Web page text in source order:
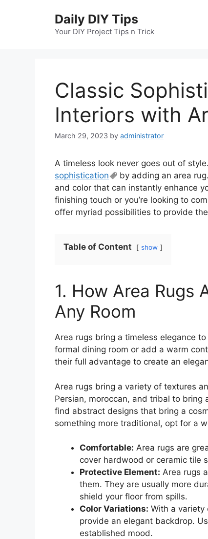
Daily DIY Tips
Your DIY Project Tips n Trick
Classic
Interiors with
March 29, 2023 by administrator
A timeless look never goes out of
sophistication
by adding an area
and color that can instantly enhance
finishing touch or you’re looking to
offer myriad possibilities to provide
Table of Content show
1. How Area Rugs
Any Room
Area rugs bring a timeless elegance
formal dining room or add a warm
their full advantage to create an
Area rugs bring a variety of textures
Persian, moroccan, and tribal to bring
find abstract designs that bring a
something more traditional, opt for a
Comfortable: Area rugs are
cover hardwood or ceramic tile
Protective Element: Area rugs
them. They are usually more
shield your floor from spills.
Color Variations: With a variety
provide an elegant backdrop.
established mood.